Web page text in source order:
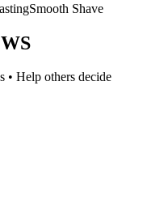
Smooth Shave
• Help others decide